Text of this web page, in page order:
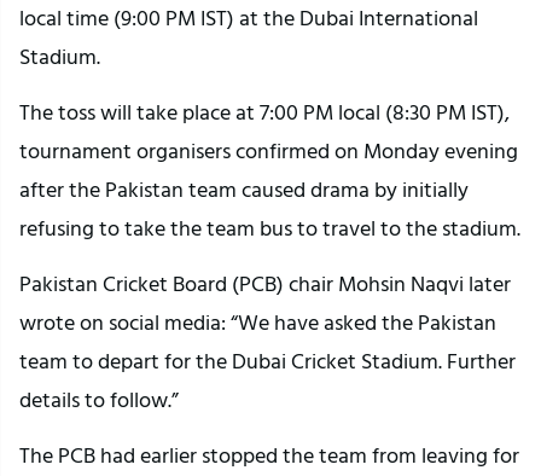
local time (9:00 PM IST) at the Dubai International
Stadium.
The toss will take place at 7:00 PM local (8:30 PM IST),
tournament organisers confirmed on Monday evening
after the Pakistan team caused drama by initially
refusing to take the team bus to travel to the stadium.
Pakistan Cricket Board (PCB) chair Mohsin Naqvi later
wrote on social media: “We have asked the Pakistan
team to depart for the Dubai Cricket Stadium. Further
details to follow.”
The PCB had earlier stopped the team from leaving for